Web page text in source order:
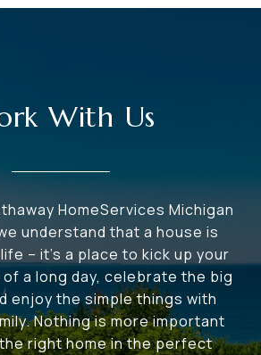
With Us
HomeServices Michigan
understand that a house is
– it's a place to kick up your
a long day, celebrate the big
enjoy the simple things with
Nothing is more important
right home in the perfect